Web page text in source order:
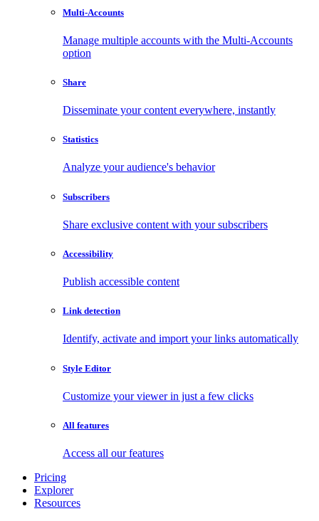
Multi-Accounts
Manage multiple accounts with the Multi-Accounts
option
Share
Disseminate your content everywhere, instantly
Statistics
Analyze your audience's behavior
Subscribers
Share exclusive content with your subscribers
Accessibility
Publish accessible content
Link detection
Identify, activate and import your links automatically
Style Editor
Customize your viewer in just a few clicks
All features
Access all our features
Pricing
Explorer
Resources